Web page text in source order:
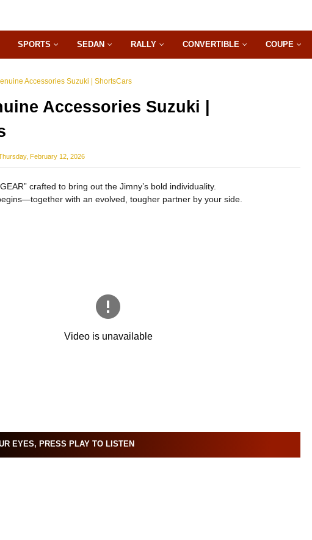
SPORTS SEDAN RALLY CONVERTIBLE COUPE
Accessories Suzuki | ShortsCars
Accessories Suzuki |
February 12, 2026
crafted to bring out the Jimny’s bold individuality.
with an evolved, tougher partner by your side.
EYES, PRESS PLAY TO LISTEN